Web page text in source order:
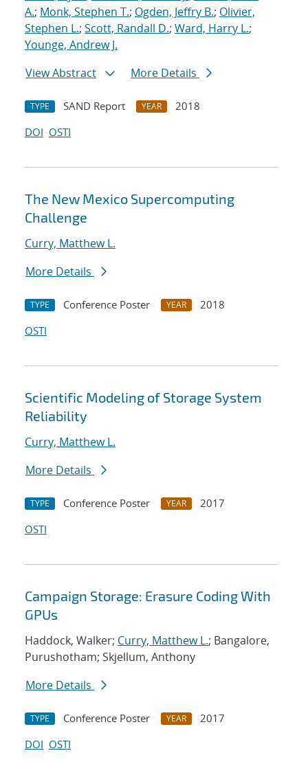
A.; Monk, Stephen T.; Ogden, Jeffry B.; Olivier,
Stephen L.; Scott, Randall D.; Ward, Harry L.;
Younge, Andrew J.
View Abstract
More Details
TYPE SAND Report YEAR
2018
DOI OSTI
The New Mexico Supercomputing
Challenge
Curry, Matthew L.
More Details
TYPE Conference Poster YEAR
2018
OSTI
Scientific Modeling of Storage System
Reliability
Curry, Matthew L.
More Details
TYPE Conference Poster YEAR
2017
OSTI
Campaign Storage: Erasure Coding With
GPUs
Haddock, Walker; Curry, Matthew L.; Bangalore,
Purushotham; Skjellum, Anthony
More Details
TYPE Conference Poster YEAR
2017
DOI OSTI